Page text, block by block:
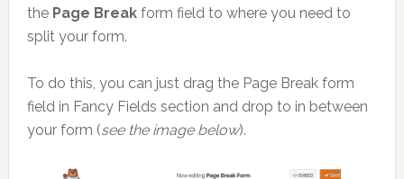
the Page Breakform field to where you need to
split your form.
To do this, you can just drag the Page Break form
field in Fancy Fields section and drop to in between
your form (see the image below).